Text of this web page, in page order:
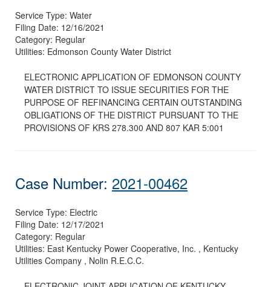
Service Type: Water
Filing Date: 12/16/2021
Category: Regular
Utilities: Edmonson County Water District
ELECTRONIC APPLICATION OF EDMONSON COUNTY
WATER DISTRICT TO ISSUE SECURITIES FOR THE
PURPOSE OF REFINANCING CERTAIN OUTSTANDING
OBLIGATIONS OF THE DISTRICT PURSUANT TO THE
PROVISIONS OF KRS 278.300 AND 807 KAR 5:001
Case Number: 2021-00462
Service Type: Electric
Filing Date: 12/17/2021
Category: Regular
Utilities: East Kentucky Power Cooperative, Inc. , Kentucky
Utilities Company , Nolin R.E.C.C.